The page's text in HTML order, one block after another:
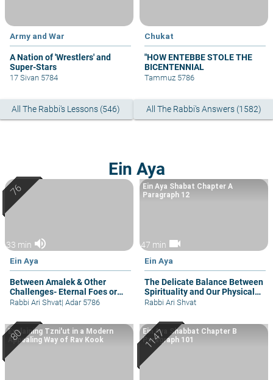
Army and War
A Nation of 'Wrestlers' and
Super-Stars
17 Sivan 5784
Chukat
"HOW ENTEBBE STOLE THE
BICENTENNIAL
Tammuz 5786
All The Rabbi's Lessons (546) All The Rabbi's Answers (1582)
Ein Aya
33 min volume_up
Ein Aya
Between Amalek & Other
Challenges- Eternal Foes or
Occasional Bouts
Rabbi Ari Shvat| Adar 5786
47 min videocam
Ein Aya
The Delicate Balance Between
Spirituality and Our Physical
Needs
Ein Aya Shabat Chapter A
Paragraph 12
Rabbi Ari Shvat
Explaining Tzni'ut in a Modern
Appealing Way of Rav Kook
Ein Aya Shabbat Chapter B
Paragraph 101